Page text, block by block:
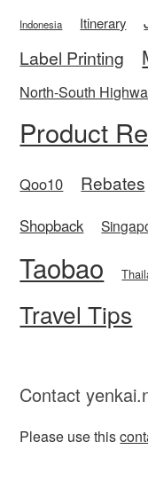
Indonesia Itinerary
Label Printing
North-South
Product
Qoo10 Rebates
Shopback
Taobao
Travel Tips
Contact
Please use this